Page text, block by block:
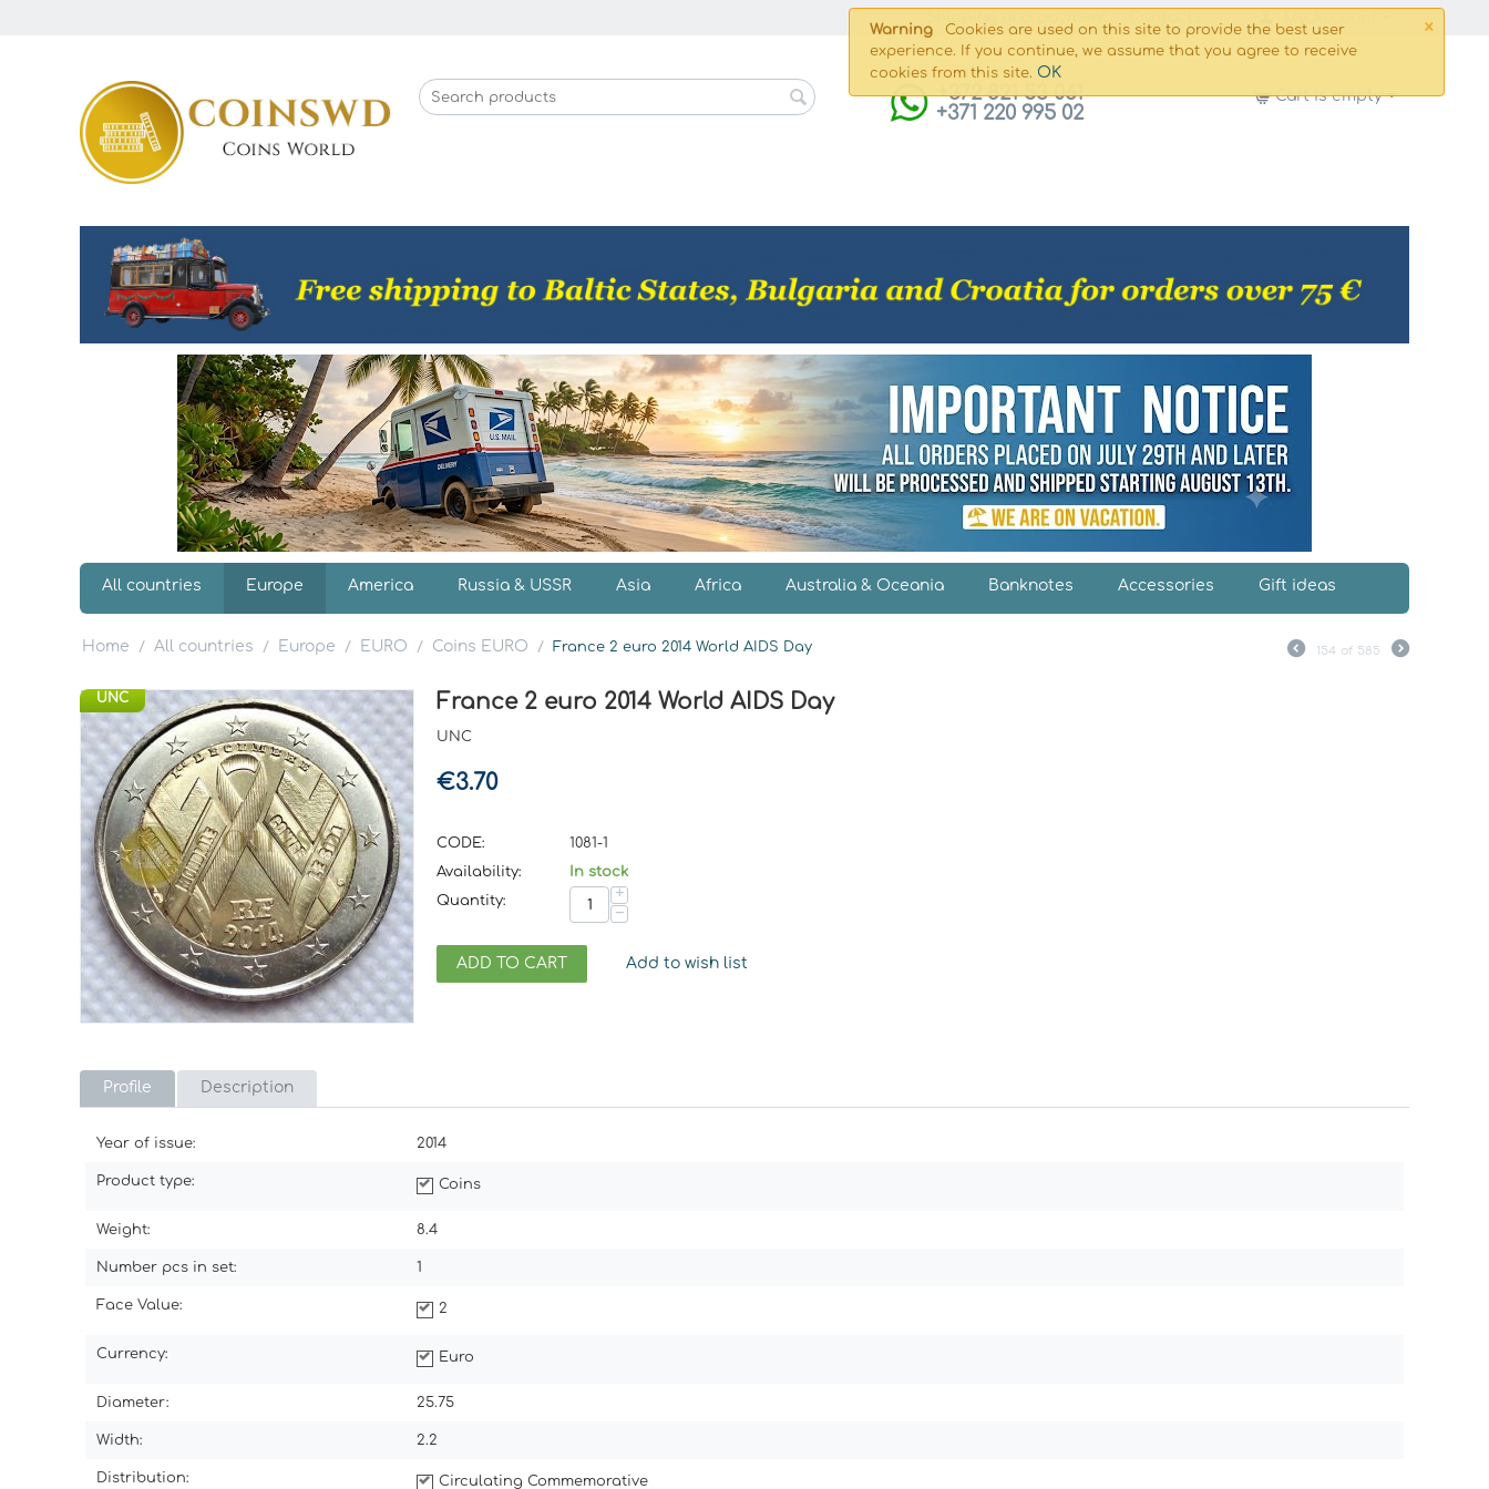
×
Warning
Cookies are used on this site to provide the best user
experience. If you continue, we assume that you agree to receive
cookies from this site. OK
+372 821 53 061
+371 220 995 02
Cart is empty
All countries Europe America Russia & USSR Asia Africa Australia & Oceania Banknotes Accessories Gift ideas
Home / All countries / Europe / EURO / Coins EURO / France 2 euro 2014 World AIDS Day 154 of 585
UNC France 2 euro 2014 World AIDS Day
UNC
€3.70
CODE:
1081-1
Availability:
In stock
Quantity:
+
−
ADD TO CART Add to wish list
Profile Description
Year of issue: 2014
Product type: Coins
Weight: 8.4
Number pcs in set: 1
Face Value: 2
Currency: Euro
Diameter: 25.75
Width: 2.2
Distribution: Circulating Commemorative